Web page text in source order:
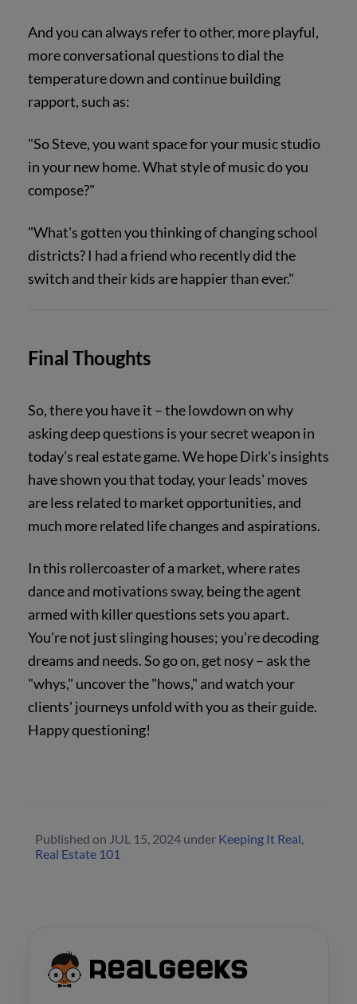
And you can always refer to other, more playful,
more conversational questions to dial the
temperature down and continue building
rapport, such as:
"So Steve, you want space for your music studio
in your new home. What style of music do you
compose?"
"What's gotten you thinking of changing school
districts? I had a friend who recently did the
switch and their kids are happier than ever."
Final Thoughts
So, there you have it – the lowdown on why
asking deep questions is your secret weapon in
today's real estate game. We hope Dirk's insights
have shown you that today, your leads' moves
are less related to market opportunities, and
much more related life changes and aspirations.
In this rollercoaster of a market, where rates
dance and motivations sway, being the agent
armed with killer questions sets you apart.
You're not just slinging houses; you're decoding
dreams and needs. So go on, get nosy – ask the
"whys," uncover the "hows," and watch your
clients' journeys unfold with you as their guide.
Happy questioning!
Published on JUL 15, 2024 under Keeping It Real,
Real Estate 101